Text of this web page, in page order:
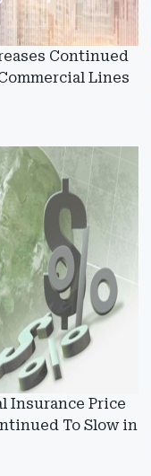
Continued
Lines
Insurance Price
To Slow in